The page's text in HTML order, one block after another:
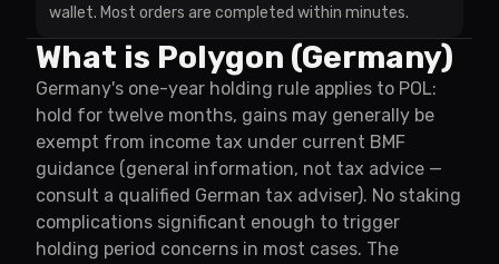
wallet. Most orders are completed within minutes.
What is Polygon (Germany)
Germany's one-year holding rule applies to POL:
hold for twelve months, gains may generally be
exempt from income tax under current BMF
guidance (general information, not tax advice —
consult a qualified German tax adviser). No staking
complications significant enough to trigger
holding period concerns in most cases. The